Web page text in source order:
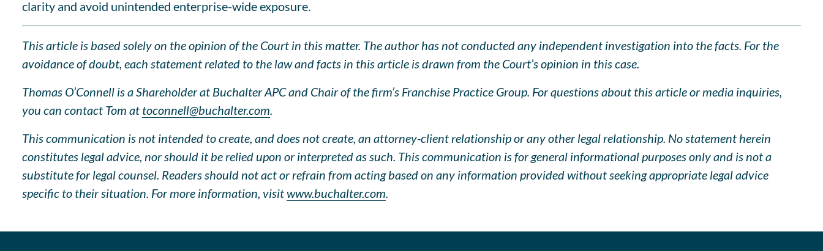
clarity and avoid unintended enterprise-wide exposure.
This article is based solely on the opinion of the Court in this matter. The author has not conducted any independent investigation into the facts. For the
avoidance of doubt, each statement related to the law and facts in this article is drawn from the Court’s opinion in this case.
Thomas O’Connell is a Shareholder at Buchalter APC and Chair of the firm’s Franchise Practice Group. For questions about this article or media inquiries,
you can contact Tom at toconnell@buchalter.com.
This communication is not intended to create, and does not create, an attorney-client relationship or any other legal relationship. No statement herein
constitutes legal advice, nor should it be relied upon or interpreted as such. This communication is for general informational purposes only and is not a
substitute for legal counsel. Readers should not act or refrain from acting based on any information provided without seeking appropriate legal advice
specific to their situation. For more information, visitwww.buchalter.com.